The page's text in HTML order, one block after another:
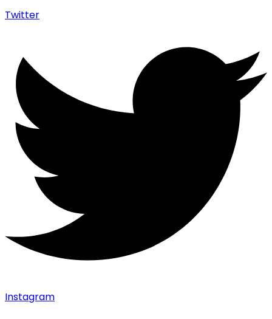
Twitter
Instagram